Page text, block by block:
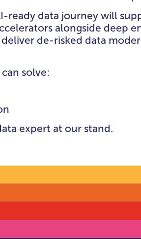
GOVERNANCE,
& COMPLIANCE
ready data journey will
alongside deep
de-risked data
solve:
expert at our stand.